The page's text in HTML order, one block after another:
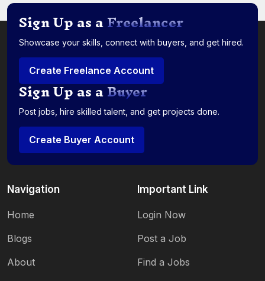
Sign Up as aFreelancer
Showcase your skills, connect with buyers, and get hired.
Create Freelance Account
Sign Up as aBuyer
Post jobs, hire skilled talent, and get projects done.
Create Buyer Account
Navigation
Home
Blogs
About
Important Link
Login Now
Post a Job
Find a Jobs